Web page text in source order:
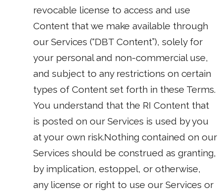
revocable license to access and use
Content that we make available through
our Services (“DBT Content”), solely for
your personal and non-commercial use,
and subject to any restrictions on certain
types of Content set forth in these Terms.
You understand that the RI Content that
is posted on our Services is used by you
at your own risk.Nothing contained on our
Services should be construed as granting,
by implication, estoppel, or otherwise,
any license or right to use our Services or